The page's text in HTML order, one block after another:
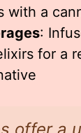
with a
:
for a
offer a